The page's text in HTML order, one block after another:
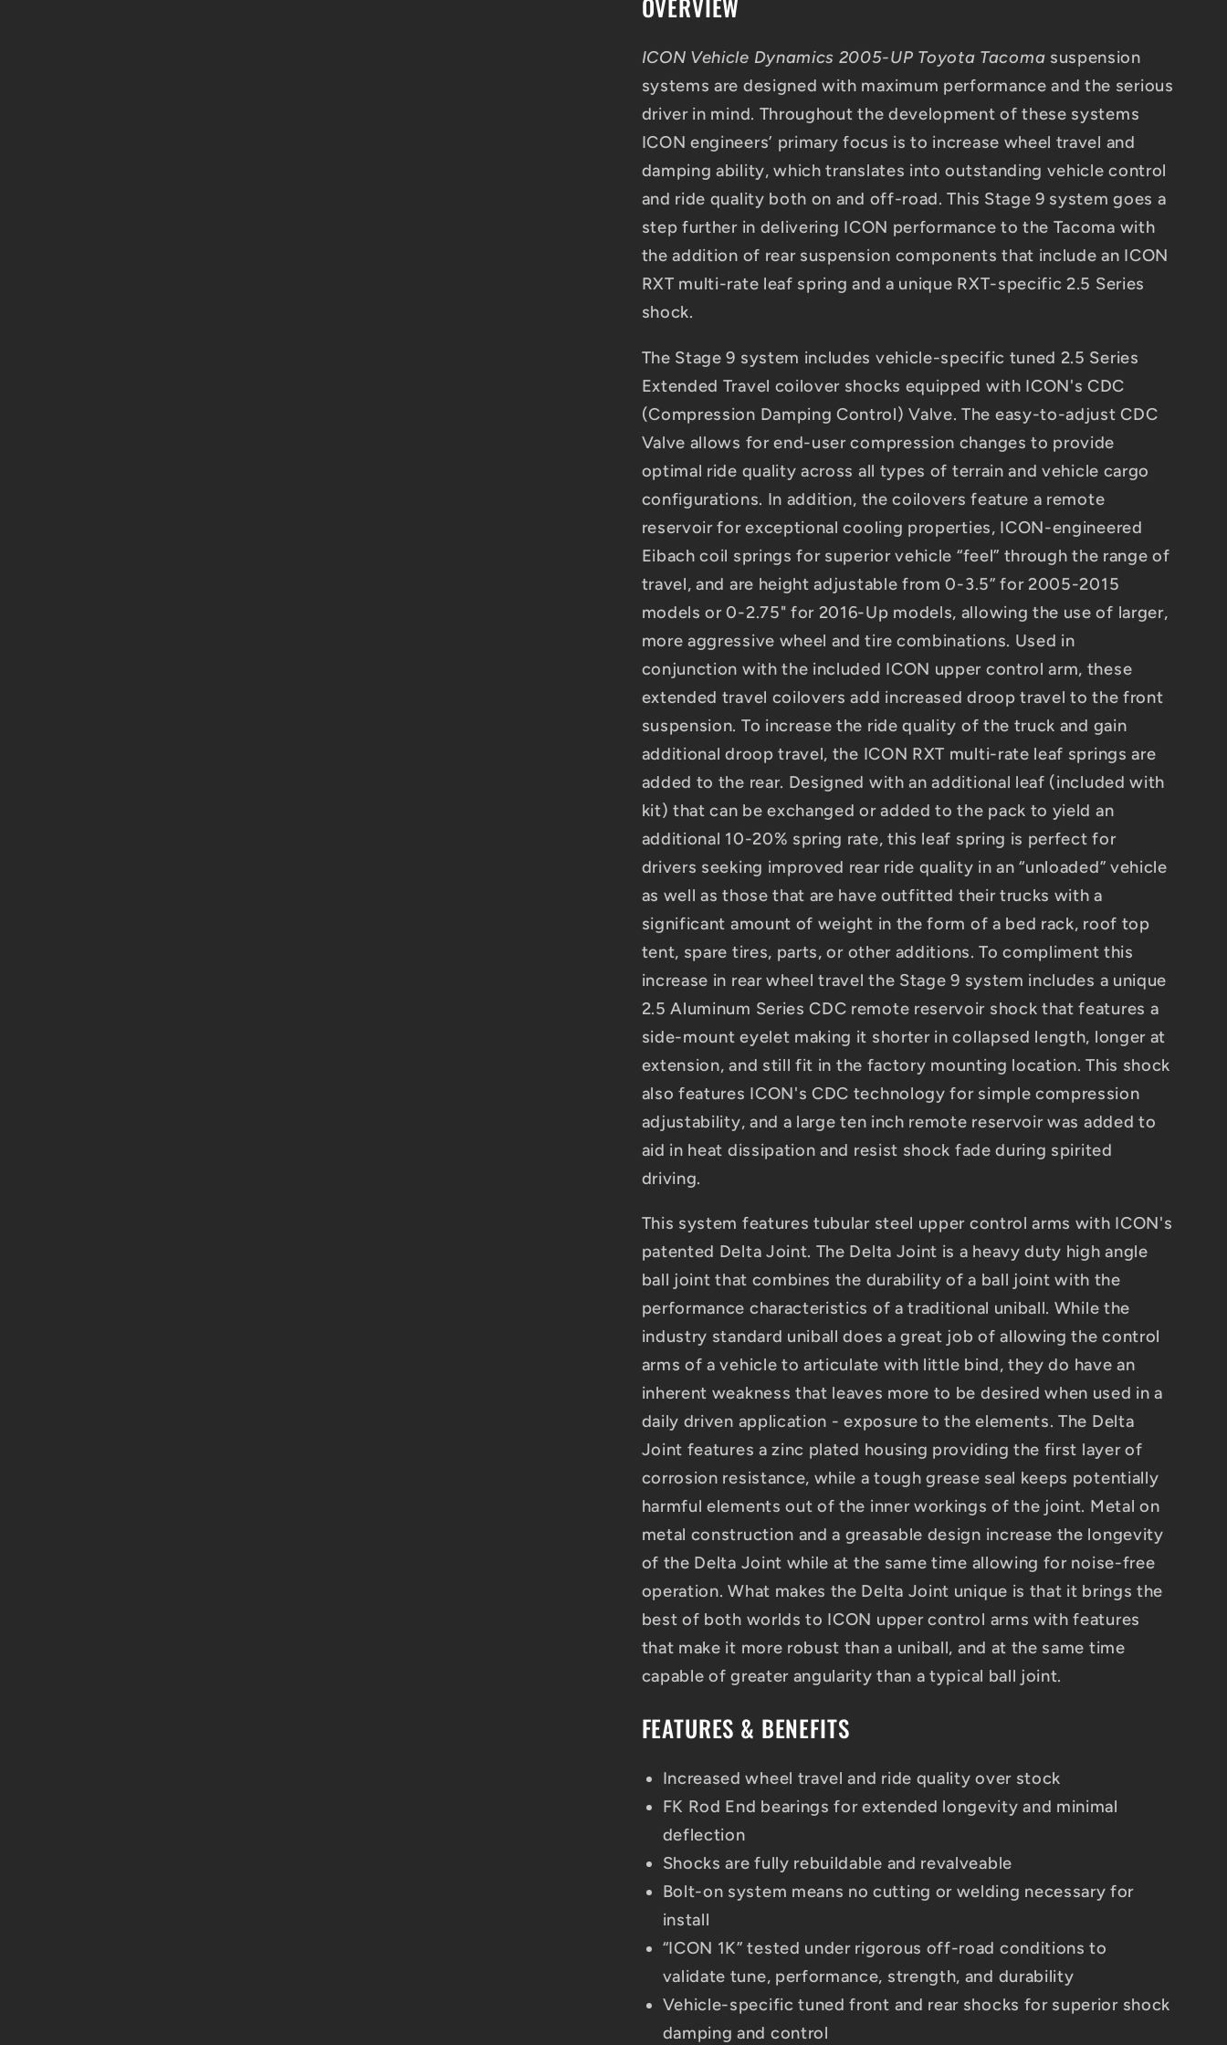
UCA
OVERVIEW
ICON Vehicle Dynamics 2005-UP Toyota Tacoma suspension
systems are designed with maximum performance and the serious
driver in mind. Throughout the development of these systems
ICON engineers’ primary focus is to increase wheel travel and
damping ability, which translates into outstanding vehicle control
and ride quality both on and off-road. This Stage 9 system goes a
step further in delivering ICON performance to the Tacoma with
the addition of rear suspension components that include an ICON
RXT multi-rate leaf spring and a unique RXT-specific 2.5 Series
shock.
The Stage 9 system includes vehicle-specific tuned 2.5 Series
Extended Travel coilover shocks equipped with ICON's CDC
(Compression Damping Control) Valve. The easy-to-adjust CDC
Valve allows for end-user compression changes to provide
optimal ride quality across all types of terrain and vehicle cargo
configurations. In addition, the coilovers feature a remote
reservoir for exceptional cooling properties, ICON-engineered
Eibach coil springs for superior vehicle “feel” through the range of
travel, and are height adjustable from 0-3.5” for 2005-2015
models or 0-2.75" for 2016-Up models, allowing the use of larger,
more aggressive wheel and tire combinations. Used in
conjunction with the included ICON upper control arm, these
extended travel coilovers add increased droop travel to the front
suspension. To increase the ride quality of the truck and gain
additional droop travel, the ICON RXT multi-rate leaf springs are
added to the rear. Designed with an additional leaf (included with
kit) that can be exchanged or added to the pack to yield an
additional 10-20% spring rate, this leaf spring is perfect for
drivers seeking improved rear ride quality in an “unloaded” vehicle
as well as those that are have outfitted their trucks with a
significant amount of weight in the form of a bed rack, roof top
tent, spare tires, parts, or other additions. To compliment this
increase in rear wheel travel the Stage 9 system includes a unique
2.5 Aluminum Series CDC remote reservoir shock that features a
side-mount eyelet making it shorter in collapsed length, longer at
extension, and still fit in the factory mounting location. This shock
also features ICON's CDC technology for simple compression
adjustability, and a large ten inch remote reservoir was added to
aid in heat dissipation and resist shock fade during spirited
driving.
This system features tubular steel upper control arms with ICON's
patented Delta Joint. The Delta Joint is a heavy duty high angle
ball joint that combines the durability of a ball joint with the
performance characteristics of a traditional uniball. While the
industry standard uniball does a great job of allowing the control
arms of a vehicle to articulate with little bind, they do have an
inherent weakness that leaves more to be desired when used in a
daily driven application - exposure to the elements. The Delta
Joint features a zinc plated housing providing the first layer of
corrosion resistance, while a tough grease seal keeps potentially
harmful elements out of the inner workings of the joint. Metal on
metal construction and a greasable design increase the longevity
of the Delta Joint while at the same time allowing for noise-free
operation. What makes the Delta Joint unique is that it brings the
best of both worlds to ICON upper control arms with features
that make it more robust than a uniball, and at the same time
capable of greater angularity than a typical ball joint.
FEATURES & BENEFITS
Increased wheel travel and ride quality over stock
FK Rod End bearings for extended longevity and minimal
deflection
Shocks are fully rebuildable and revalveable
Bolt-on system means no cutting or welding necessary for
install
“ICON 1K” tested under rigorous off-road conditions to
validate tune, performance, strength, and durability
Vehicle-specific tuned front and rear shocks for superior shock
damping and control